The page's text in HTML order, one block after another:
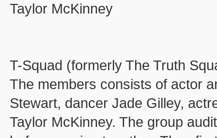
Taylor McKinney
T-Squad (formerly The Truth
The members consists of actor
Stewart, dancer Jade Gilley,
Taylor McKinney. The group